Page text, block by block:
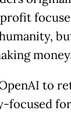
to
focused